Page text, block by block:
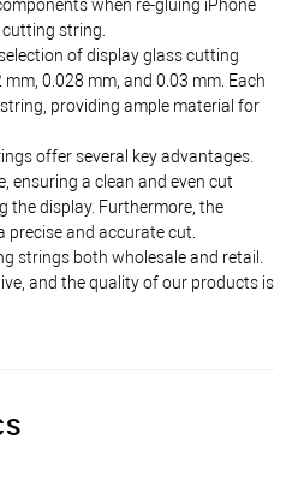
when re-gluing iPhone
string.
of display glass cutting
0.028 mm, and 0.03 mm. Each
providing ample material for
offer several key advantages.
ensuring a clean and even cut
the display. Furthermore, the
precise and accurate cut.
strings both wholesale and retail.
and the quality of our products is